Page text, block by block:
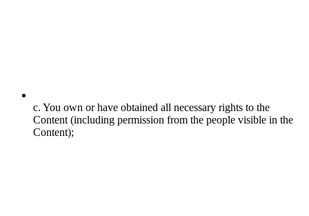
c. You own or have obtained all necessary rights to the
Content (including permission from the people visible in the
Content);